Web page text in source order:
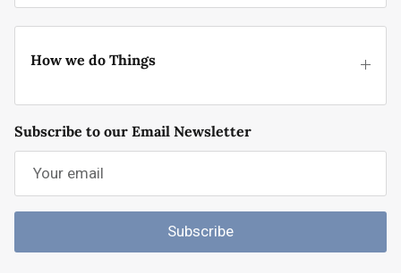
How we do Things
Subscribe to our Email Newsletter
Subscribe